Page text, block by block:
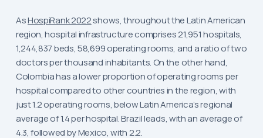
AsHospiRank 2022shows, throughout the Latin American
region, hospital infrastructure comprises 21,951 hospitals,
1,244,837 beds, 58,699 operating rooms, and a ratio of two
doctors per thousand inhabitants. On the other hand,
Colombia has a lower proportion of operating rooms per
hospital compared to other countries in the region, with
just 1.2 operating rooms, below Latin America’s regional
average of 1.4 per hospital. Brazil leads, with an average of
4.3, followed by Mexico, with 2.2.